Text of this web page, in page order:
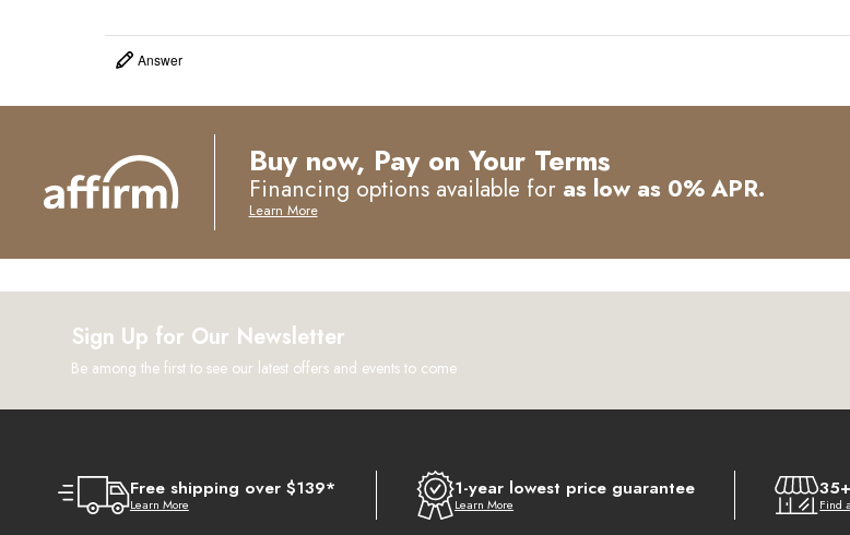
Answer
Buy now, Pay on Your Terms
Financing options available for as low as 0% APR.
Learn More
Sign Up for Our Newsletter
Be among the first to see our latest offers and events to come
Free shipping over $139*
Learn More
1-year lowest price guarantee
Learn More Find